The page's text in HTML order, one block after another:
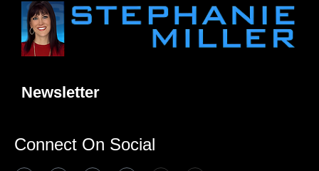
Newsletter
Connect On Social